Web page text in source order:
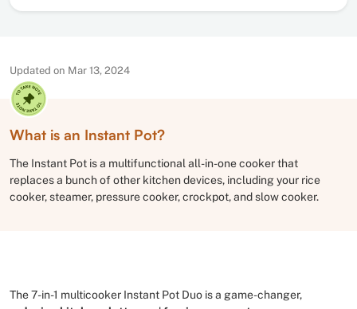
Updated on Mar 13, 2024
What is an Instant Pot?
The Instant Pot is a multifunctional all-in-one cooker that
replaces a bunch of other kitchen devices, including your rice
cooker, steamer, pressure cooker, crockpot, and slow cooker.
The 7-in-1 multicooker Instant Pot Duo is a game-changer,